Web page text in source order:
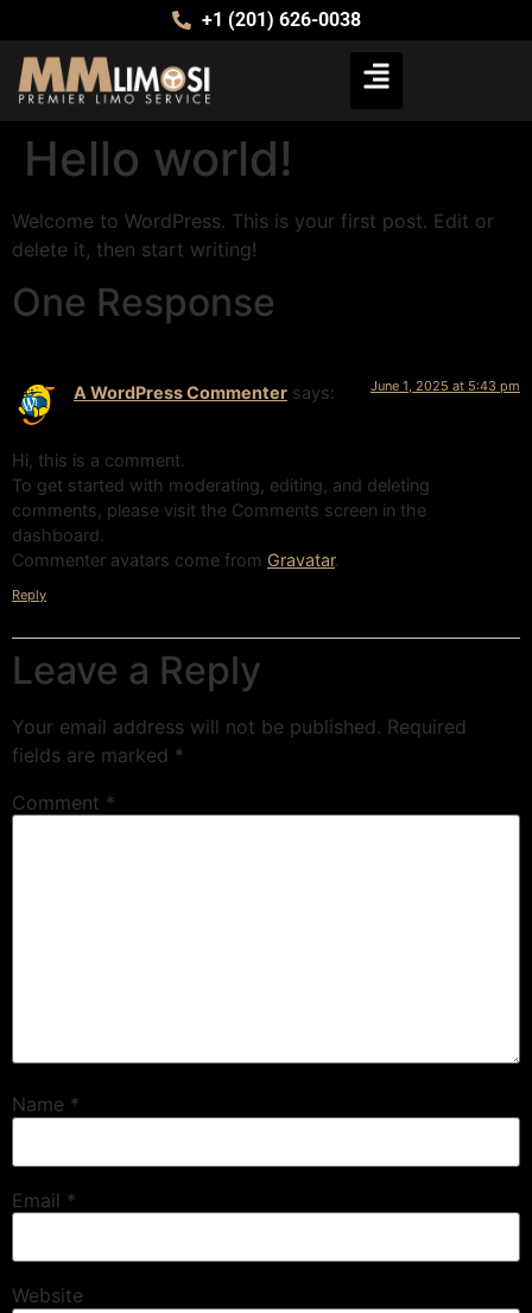
+1 (201) 626-0038
Hello world!
Welcome to WordPress. This is your first post. Edit or
delete it, then start writing!
One Response
A WordPress Commenter says: June 1, 2025 at 5:43 pm
Hi, this is a comment.
To get started with moderating, editing, and deleting
comments, please visit the Comments screen in the
dashboard.
Commenter avatars come from Gravatar.
Reply
Leave a Reply
Your email address will not be published. Required
fields are marked *
Comment *
Name *
Email *
Website